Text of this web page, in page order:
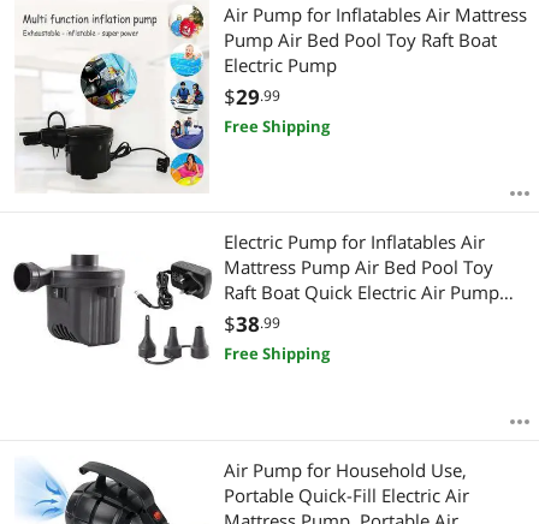
Air Pump for Inflatables Air Mattress
Pump Air Bed Pool Toy Raft Boat
Electric Pump
$29.99
Free Shipping
Electric Pump for Inflatables Air
Mattress Pump Air Bed Pool Toy
Raft Boat Quick Electric Air Pump
Black (AC Pump(600W))
$38.99
Free Shipping
Air Pump for Household Use,
Portable Quick-Fill Electric Air